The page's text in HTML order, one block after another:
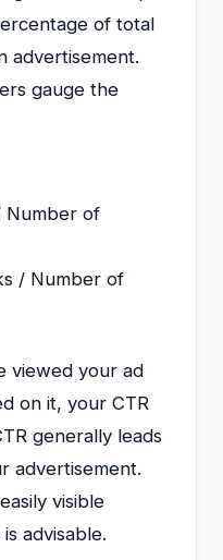
of total
advertisement.
gauge the
Number of
/ Number of
viewed your ad
on it, your CTR
generally leads
advertisement.
visible
advisable.